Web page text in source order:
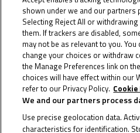
Date of Start
shown under we and our partners
Selecting Reject All or
them. If trackers are disabled,
may not be as relevant to you.
change your choices or withdraw
the Manage Preferences link on
choices will have effect within our
refer to our Privacy Policy.
We and our partners process
Use precise geolocation data.
characteristics for identification.